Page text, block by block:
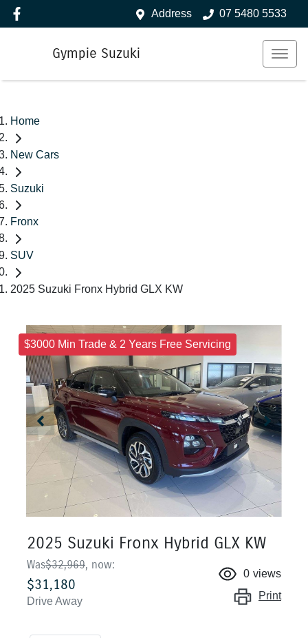
Address 07 5480 5533
Gympie Suzuki
Home
New Cars
Suzuki
Fronx
SUV
2025 Suzuki Fronx Hybrid GLX KW
$3000 Min Trade & 2 Years Free Servicing
2025 Suzuki Fronx Hybrid GLX KW
Was$32,969, now:
$31,180
Drive Away
0 views
Print